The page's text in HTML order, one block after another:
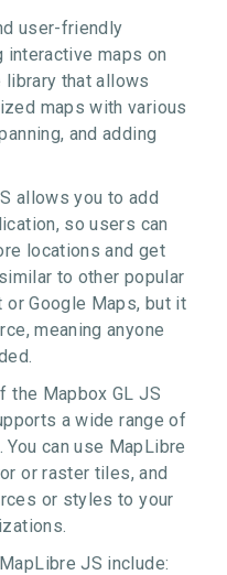
user-friendly
maps on
that allows
maps with various
and adding
allows you to add
so users can
locations and get
to other popular
Google Maps, but it
meaning anyone
the Mapbox GL JS
a wide range of
can use MapLibre
or raster tiles, and
or styles to your
JS include: